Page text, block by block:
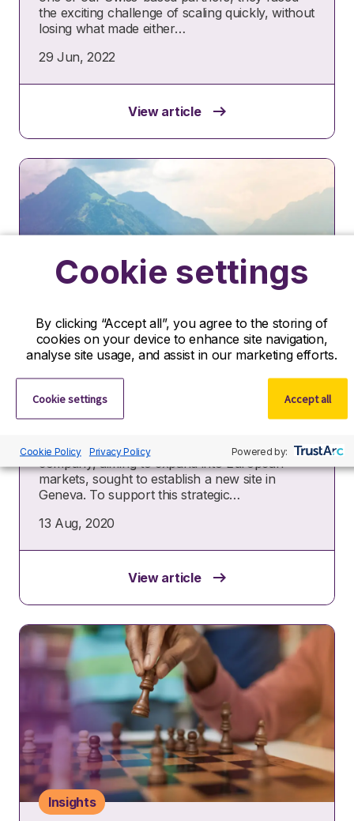
the exciting challenge of scaling quickly, without
losing what made either…
29 Jun, 2022
View article
Case study
Accelerating a US biotech’s
European growth with strategic
talent
The situation A US-based biotechnology
company, aiming to expand into European
markets, sought to establish a new site in
Geneva. To support this strategic…
13 Aug, 2020
View article
Insights
Cookie settings
By clicking “Accept all”, you agree to the storing of
cookies on your device to enhance site navigation,
analyse site usage, and assist in our marketing efforts.
Cookie settings Accept all
Cookie Policy Privacy Policy Powered by: